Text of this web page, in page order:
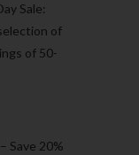
Sale:
of
of 50-
Save 20%